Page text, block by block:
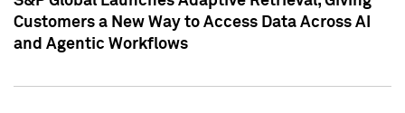
Customers a New Way to Access Data Across AI
and Agentic Workflows